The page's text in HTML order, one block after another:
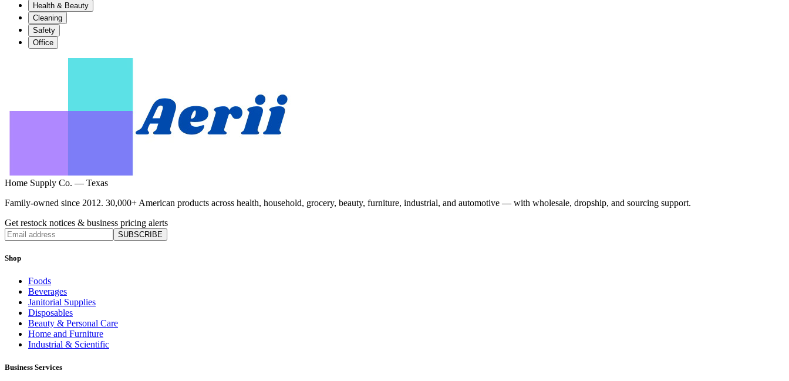
Health & Beauty
Cleaning
Safety
Office
Home Supply Co. — Texas
Family-owned since 2012. 30,000+ American products across health, household, grocery, beauty, furniture, industrial, and automotive — with wholesale, dropship, and sourcing support.
Get restock notices & business pricing alerts
SUBSCRIBE
Shop
Foods
Beverages
Janitorial Supplies
Disposables
Beauty & Personal Care
Home and Furniture
Industrial & Scientific
Business Services